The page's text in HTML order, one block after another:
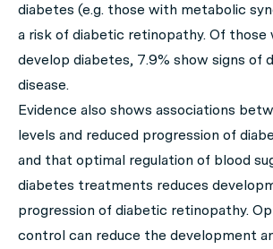
diabetes (e.g. those with metabolic
a risk of diabetic retinopathy. Of those
develop diabetes, 7.9% show signs of
disease.
Evidence also shows associations
levels and reduced progression of
and that optimal regulation of blood
diabetes treatments reduces
progression of diabetic retinopathy.
control can reduce the development